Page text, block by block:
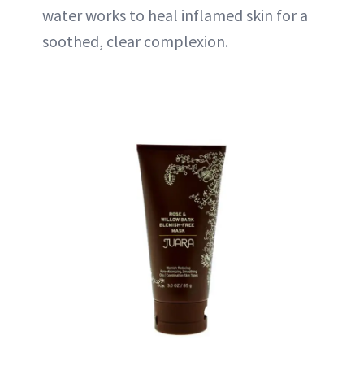
water works to heal inflamed skin for a
soothed, clear complexion.